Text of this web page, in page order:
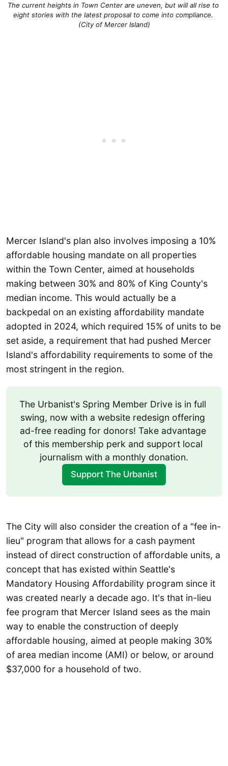
The current heights in Town Center are uneven, but will all rise to
eight stories with the latest proposal to come into compliance.
(City of Mercer Island)
Mercer Island's plan also involves imposing a 10%
affordable housing mandate on all properties
within the Town Center, aimed at households
making between 30% and 80% of King County's
median income. This would actually be a
backpedal on an existing affordability mandate
adopted in 2024, which required 15% of units to be
set aside, a requirement that had pushed Mercer
Island's affordability requirements to some of the
most stringent in the region.
The Urbanist's Spring Member Drive is in full
swing, now with a website redesign offering
ad-free reading for donors! Take advantage
of this membership perk and support local
journalism with a monthly donation.
Support The Urbanist
The City will also consider the creation of a "fee in-
lieu" program that allows for a cash payment
instead of direct construction of affordable units, a
concept that has existed within Seattle's
Mandatory Housing Affordability program since it
was created nearly a decade ago. It's that in-lieu
fee program that Mercer Island sees as the main
way to enable the construction of deeply
affordable housing, aimed at people making 30%
of area median income (AMI) or below, or around
$37,000 for a household of two.